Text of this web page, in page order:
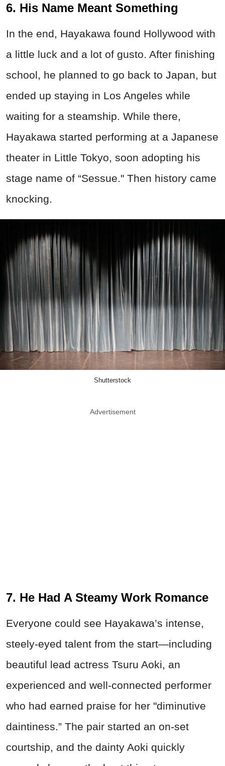
6. His Name Meant Something
In the end, Hayakawa found Hollywood with
a little luck and a lot of gusto. After finishing
school, he planned to go back to Japan, but
ended up staying in Los Angeles while
waiting for a steamship. While there,
Hayakawa started performing at a Japanese
theater in Little Tokyo, soon adopting his
stage name of “Sessue." Then history came
knocking.
Shutterstock
Advertisement
7. He Had A Steamy Work Romance
Everyone could see Hayakawa’s intense,
steely-eyed talent from the start—including
beautiful lead actress Tsuru Aoki, an
experienced and well-connected performer
who had earned praise for her "diminutive
daintiness.” The pair started an on-set
courtship, and the dainty Aoki quickly